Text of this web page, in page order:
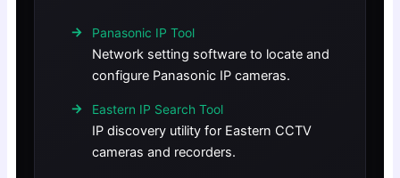
Panasonic IP Tool
Network setting software to locate and
configure Panasonic IP cameras.
Eastern IP Search Tool
IP discovery utility for Eastern CCTV
cameras and recorders.